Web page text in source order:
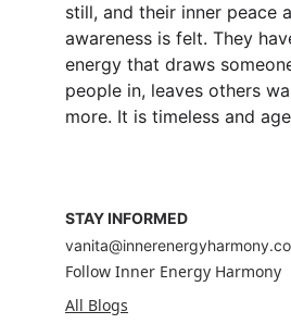
still, and their inner peace
awareness is felt. They
energy that draws
people in, leaves others
more. It is timeless and
STAY INFORMED
Follow Inner Energy Harmony
All Blogs